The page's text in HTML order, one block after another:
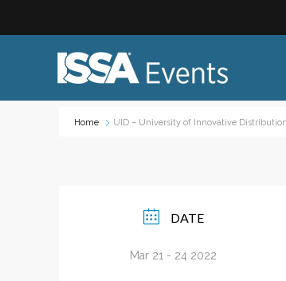
Sustainability & ESG
Home UID – University of Innovative Distribution
DATE
Mar 21 - 24 2022